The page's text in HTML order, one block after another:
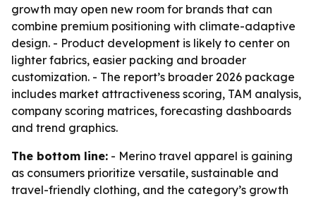
growth may open new room for brands that can
combine premium positioning with climate-adaptive
design. - Product development is likely to center on
lighter fabrics, easier packing and broader
customization. - The report’s broader 2026 package
includes market attractiveness scoring, TAM analysis,
company scoring matrices, forecasting dashboards
and trend graphics.
The bottom line: - Merino travel apparel is gaining
as consumers prioritize versatile, sustainable and
travel-friendly clothing, and the category’s growth